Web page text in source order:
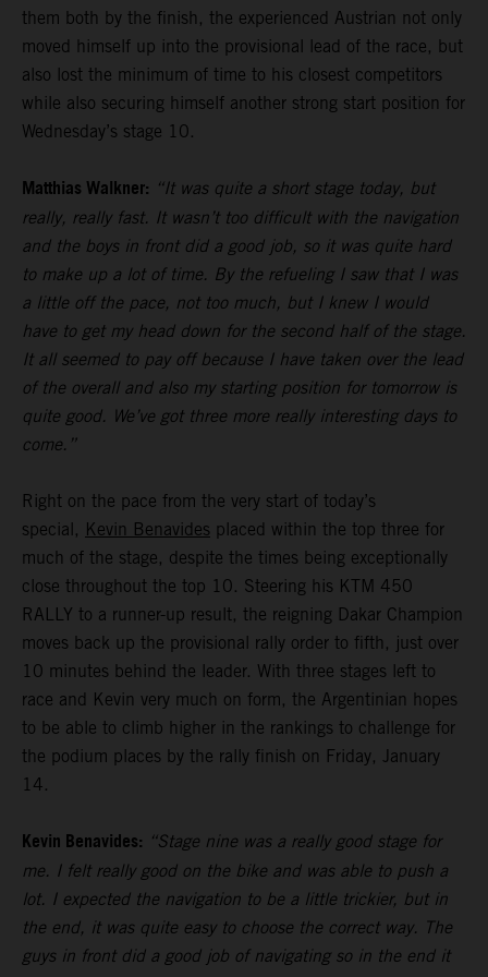
them both by the finish, the experienced Austrian not only
moved himself up into the provisional lead of the race, but
also lost the minimum of time to his closest competitors
while also securing himself another strong start position for
Wednesday’s stage 10.
Matthias Walkner: “It was quite a short stage today, but
really, really fast. It wasn’t too difficult with the navigation
and the boys in front did a good job, so it was quite hard
to make up a lot of time. By the refueling I saw that I was
a little off the pace, not too much, but I knew I would
have to get my head down for the second half of the stage.
It all seemed to pay off because I have taken over the lead
of the overall and also my starting position for tomorrow is
quite good. We’ve got three more really interesting days to
come.”
Right on the pace from the very start of today’s
special, Kevin Benavides placed within the top three for
much of the stage, despite the times being exceptionally
close throughout the top 10. Steering his KTM 450
RALLY to a runner-up result, the reigning Dakar Champion
moves back up the provisional rally order to fifth, just over
10 minutes behind the leader. With three stages left to
race and Kevin very much on form, the Argentinian hopes
to be able to climb higher in the rankings to challenge for
the podium places by the rally finish on Friday, January
14.
Kevin Benavides: “Stage nine was a really good stage for
me. I felt really good on the bike and was able to push a
lot. I expected the navigation to be a little trickier, but in
the end, it was quite easy to choose the correct way. The
guys in front did a good job of navigating so in the end it